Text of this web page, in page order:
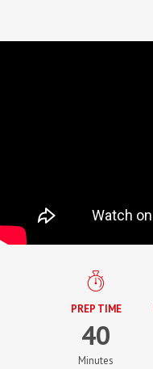
PREP TIME
40
Minutes